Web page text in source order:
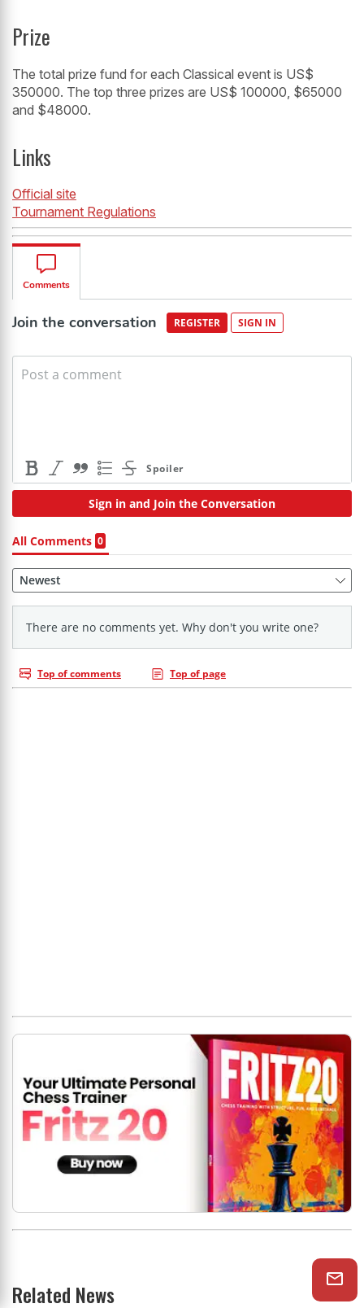
Prize
The total prize fund for each Classical event is US$
350000. The top three prizes are US$ 100000, $65000
and $48000.
Links
Official site
Tournament Regulations
Related News